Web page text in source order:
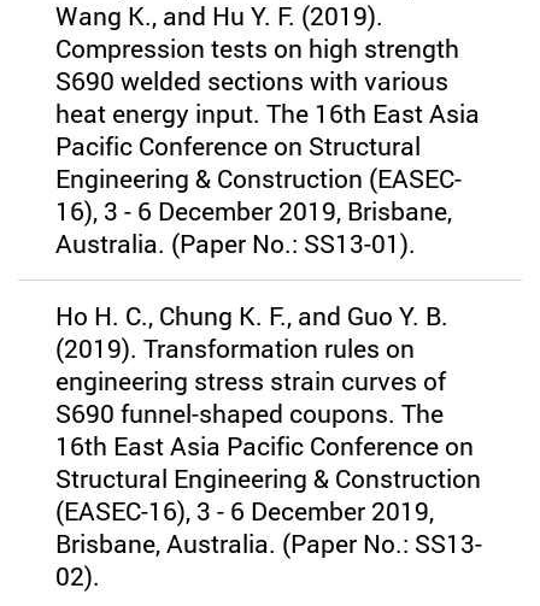
Wang K., and Hu Y. F. (2019).
Compression tests on high strength
S690 welded sections with various
heat energy input. The 16th East Asia
Pacific Conference on Structural
Engineering & Construction (EASEC-
16), 3 - 6 December 2019, Brisbane,
Australia. (Paper No.: SS13-01).
Ho H. C., Chung K. F., and Guo Y. B.
(2019). Transformation rules on
engineering stress strain curves of
S690 funnel-shaped coupons. The
16th East Asia Pacific Conference on
Structural Engineering & Construction
(EASEC-16), 3 - 6 December 2019,
Brisbane, Australia. (Paper No.: SS13-
02).